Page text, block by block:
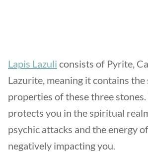
Lapis Lazuli consists of Pyrite,
Lazurite, meaning it contains
properties of these three
protects you in the spiritual
psychic attacks and the energy
negatively impacting you.